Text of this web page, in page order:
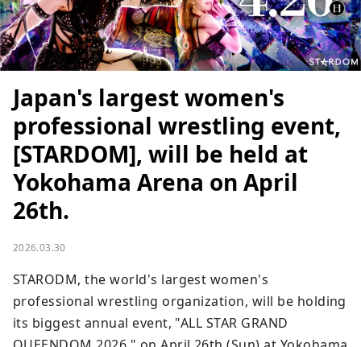
Japan's largest women's
professional wrestling event,
[STARDOM], will be held at
Yokohama Arena on April
26th.
2026.03.30
STARODM, the world's largest women's
professional wrestling organization, will be holding
its biggest annual event, "ALL STAR GRAND